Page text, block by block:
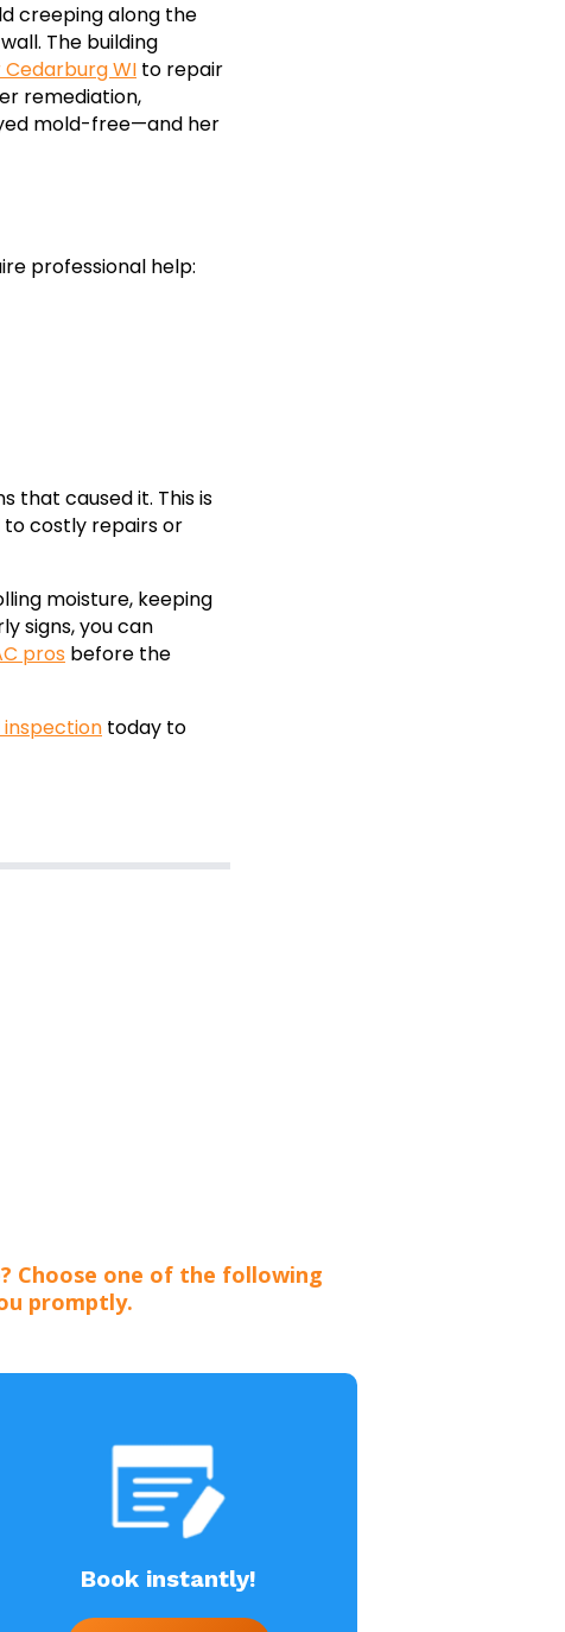
creeping along the
The building
WIto repair
remediation,
mold-free—and her
professional help:
that caused it. This is
to costly repairs or
moisture, keeping
signs, you can
pros before the
inspectiontoday to
Choose one of the following
promptly.
Book instantly!